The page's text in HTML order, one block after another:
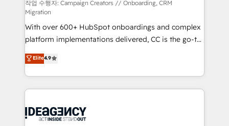
technology, professional services, financial services
and industrial sectors. Offices in Johannesburg, Cape
Town and London. 500+ HubSpot CRM
implementations delivered. AI visibility coverage
across ChatGPT, Claude, Perplexity, Gemini and
Google AI Overviews. HubSpot Impact Award -
Customer First HubSpot Impact Award - Integrations
Innovation HubSpot Impact Award - Platform
Platform Excellence 35+ full-time HubSpot
작업 수행자: Campaign Creators // Onboarding, CRM
Migration
With over 600+ HubSpot onboardings and complex
platform implementations delivered, CC is the go-to
Elite Solutions Partner for businesses ready to
migrate, replatform, and scale smarter. We specialize
in high-impact CRM and CMS migrations and
onboarding from platforms like Salesforce, NetSuite,
WordPress and legacy CRMs, turning fragmented
Elite4.9